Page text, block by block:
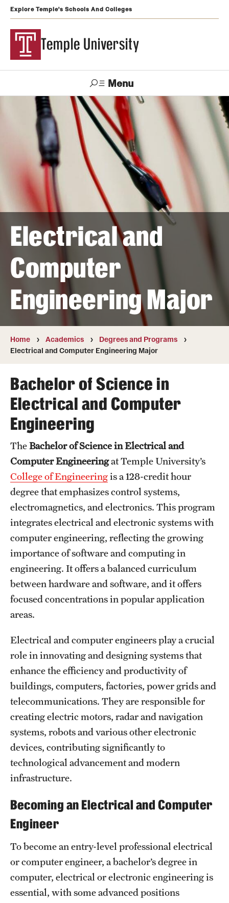
Explore Temple's Schools And Colleges
Temple University
Menu
Apply Alumni TUportal
Admissions
Undergraduate
Graduate and Professional
Transfer
International Admissions
Academics
Degrees and Programs
Campuses
Courses and Schedules
Dual Degree Programs
Honors Program
Interdisciplinary Academics
International Study
Libraries
Schools and Colleges
Life at Temple
Arts and Culture
Clubs and Organizations
Emergency Resources
Housing and Dining
Safety
Student Affairs
Student Resources
Sustainability
Visiting Temple
Research
Research Divisions
Faculty and Research News
Electrical and
Computer
Engineering Major
Home Academics
Degrees and Programs
Electrical and Computer Engineering Major
Bachelor of Science in
Electrical and Computer
Engineering
TheBachelor of Science in Electrical and
Computer Engineeringat Temple University’s
College of Engineeringis a 128-credit hour
degree that emphasizes control systems,
electromagnetics, and electronics. This program
integrates electrical and electronic systems with
computer engineering, reflecting the growing
importance of software and computing in
engineering. It offers a balanced curriculum
between hardware and software, and it offers
focused concentrations in popular application
areas.
Electrical and computer engineers play a crucial
role in innovating and designing systems that
enhance the efficiency and productivity of
buildings, computers, factories, power grids and
telecommunications. They are responsible for
creating electric motors, radar and navigation
systems, robots and various other electronic
devices, contributing significantly to
technological advancement and modern
infrastructure.
Becoming an Electrical and Computer
Engineer
To become an entry-level professional electrical
or computer engineer, a bachelor’s degree in
computer, electrical or electronic engineering is
essential, with some advanced positions